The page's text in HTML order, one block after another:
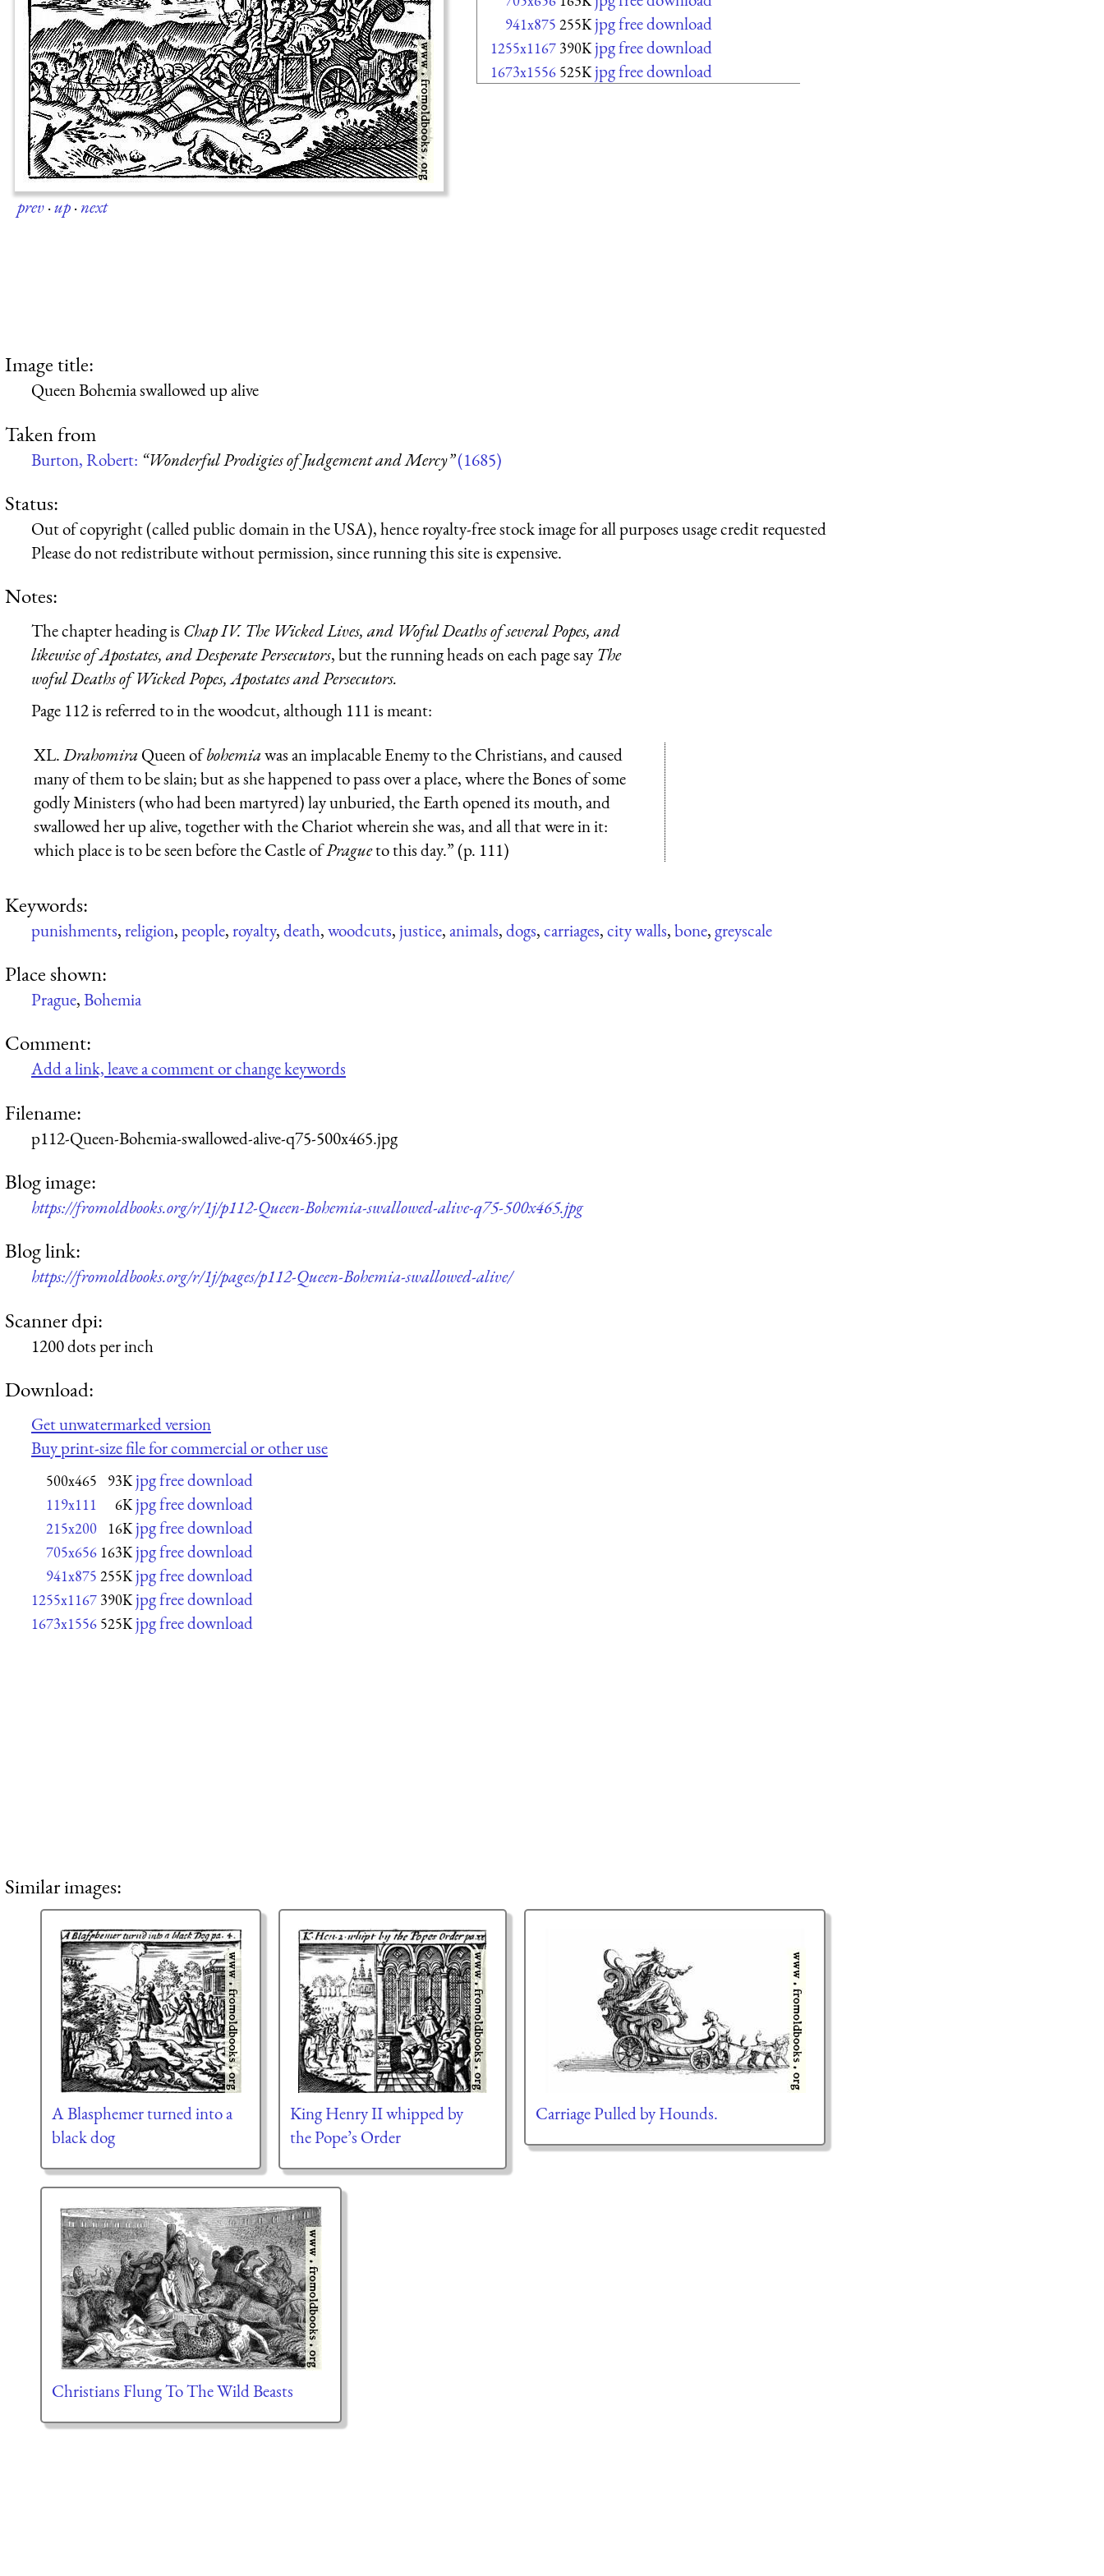
prev·up·next
941x875 255K jpg free download
1255x1167 390K jpg free download
1673x1556 525K jpg free download
Image title:
Queen Bohemia swallowed up alive
Taken from
Burton, Robert: “Wonderful Prodigies of Judgement and Mercy”(1685)
Status:
Out of copyright (called public domain in the USA), hence royalty-free stock image for all purposes usage credit requested
Please do not redistribute without permission, since running this site is expensive.
Notes:
The chapter heading is Chap IV. The Wicked Lives, and Woful Deaths of several Popes, and
likewise of Apostates, and Desperate Persecutors, but the running heads on each page sayThe
woful Deaths of Wicked Popes, Apostates and Persecutors.
Page 112 is referred to in the woodcut, although 111 is meant:
XL.Drahomira Queen ofbohemiawas an implacable Enemy to the Christians, and caused
many of them to be slain; but as she happened to pass over a place, where the Bones of some
godly Ministers (who had been martyred) lay unburied, the Earth opened its mouth, and
swallowed her up alive, together with the Chariot wherein she was, and all that were in it:
which place is to be seen before the Castle ofPragueto this day.” (p. 111)
Keywords:
punishments,religion,people,royalty,death,woodcuts, justice,animals,dogs,carriages,city walls,bone,greyscale
Place shown:
Prague,Bohemia
Comment:
Add a link, leave a comment or change keywords
Filename:
p112-Queen-Bohemia-swallowed-alive-q75-500x465.jpg
Blog image:
https://fromoldbooks.org/r/1j/p112-Queen-Bohemia-swallowed-alive-q75-500x465.jpg
Blog link:
https://fromoldbooks.org/r/1j/pages/p112-Queen-Bohemia-swallowed-alive/
Scanner dpi:
1200 dots per inch
Download:
Get unwatermarked version
Buy print-size file for commercial or other use
500x465 93K jpg free download
119x111 6K jpg free download
215x200 16K jpg free download
705x656 163K jpg free download
941x875 255K jpg free download
1255x1167 390K jpg free download
1673x1556 525K jpg free download
Similar images:
A Blasphemer turned into a
black dog
King Henry II whipped by
the Pope’s Order
Carriage Pulled by Hounds.
Christians Flung To The Wild Beasts